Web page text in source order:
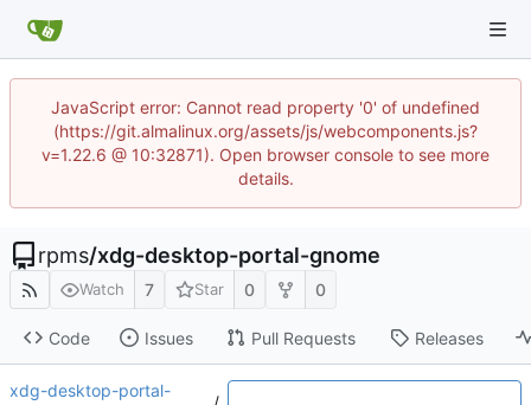
JavaScript error: Cannot read property '0' of undefined
(https://git.almalinux.org/assets/js/webcomponents.js?
v=1.22.6 @ 10:32871). Open browser console to see more
details.
rpms/xdg-desktop-portal-gnome
Watch 7 Star 0 0
Code Issues Pull Requests Releases
xdg-desktop-portal-